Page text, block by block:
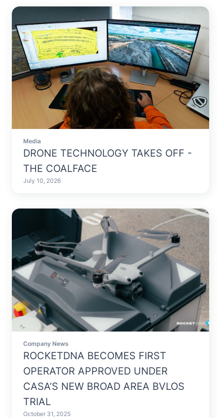
Media
DRONE TECHNOLOGY TAKES OFF -
THE COALFACE
July 10, 2026
Company News
ROCKETDNA BECOMES FIRST
OPERATOR APPROVED UNDER
CASA’S NEW BROAD AREA BVLOS
TRIAL
October 31, 2025